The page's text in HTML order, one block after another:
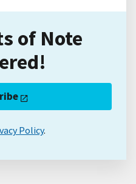
of Note
Policy.